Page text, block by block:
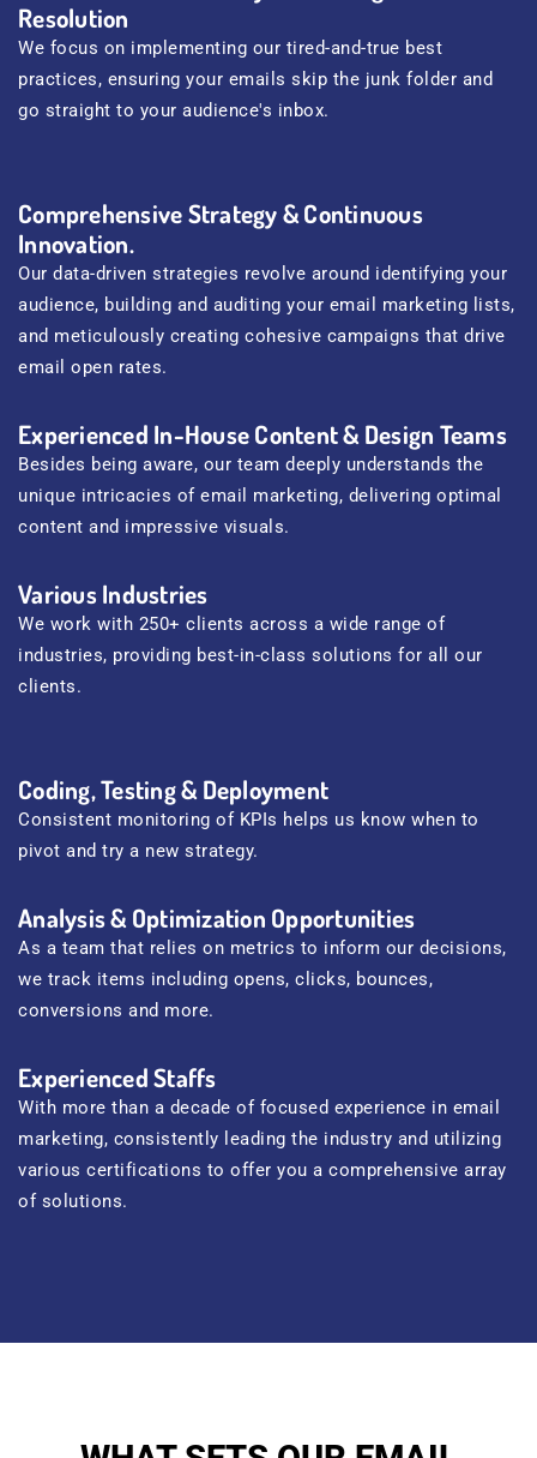
Resolution
We focus on implementing our tired-and-true best
practices, ensuring your emails skip the junk folder and
go straight to your audience's inbox.
Comprehensive Strategy & Continuous
Innovation.
Our data-driven strategies revolve around identifying your
audience, building and auditing your email marketing lists,
and meticulously creating cohesive campaigns that drive
email open rates.
Experienced In-House Content & Design Teams
Besides being aware, our team deeply understands the
unique intricacies of email marketing, delivering optimal
content and impressive visuals.
Various Industries
We work with 250+ clients across a wide range of
industries, providing best-in-class solutions for all our
clients.
Coding, Testing & Deployment
Consistent monitoring of KPIs helps us know when to
pivot and try a new strategy.
Analysis & Optimization Opportunities
As a team that relies on metrics to inform our decisions,
we track items including opens, clicks, bounces,
conversions and more.
Experienced Staffs
With more than a decade of focused experience in email
marketing, consistently leading the industry and utilizing
various certifications to offer you a comprehensive array
of solutions.